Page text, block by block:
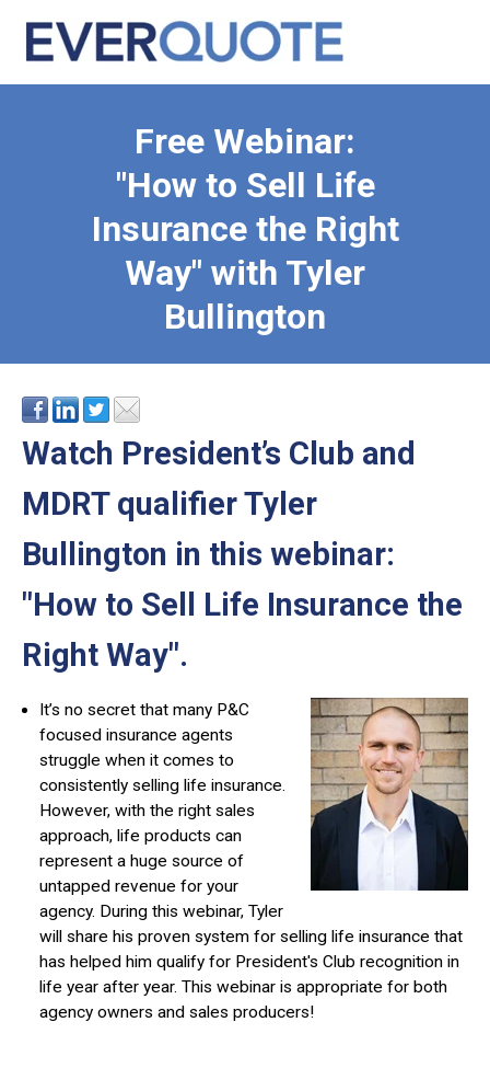
Free Webinar:
"How to Sell Life
Insurance the Right
Way" with Tyler
Bullington
Watch President’s Club and
MDRT qualifier Tyler
Bullington in this webinar:
"How to Sell Life Insurance the
Right Way".
It’s no secret that many P&C
focused insurance agents
struggle when it comes to
consistently selling life insurance.
However, with the right sales
approach, life products can
represent a huge source of
untapped revenue for your
agency. During this webinar, Tyler
will share his proven system for selling life insurance that
has helped him qualify for President's Club recognition in
life year after year. This webinar is appropriate for both
agency owners and sales producers!